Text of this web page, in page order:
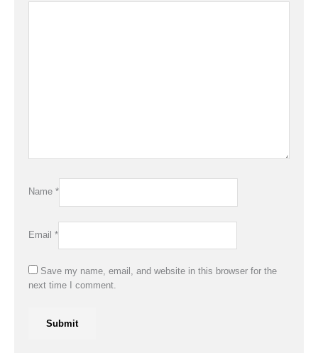
Name *
Email *
Save my name, email, and website in this browser for the
next time I comment.